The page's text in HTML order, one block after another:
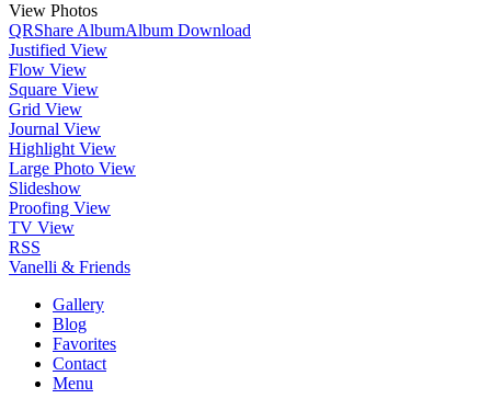
View Photos
QRShare AlbumAlbum Download
Justified View
Flow View
Square View
Grid View
Journal View
Highlight View
Large Photo View
Slideshow
Proofing View
TV View
RSS
Vanelli & Friends
Gallery
Blog
Favorites
Contact
Menu